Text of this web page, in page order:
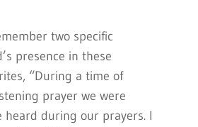
two specific
presence in these
“During a time of
prayer we were
heard during our prayers. I